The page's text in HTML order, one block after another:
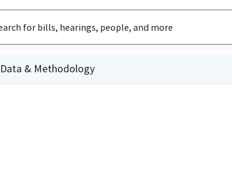
Data & Methodology